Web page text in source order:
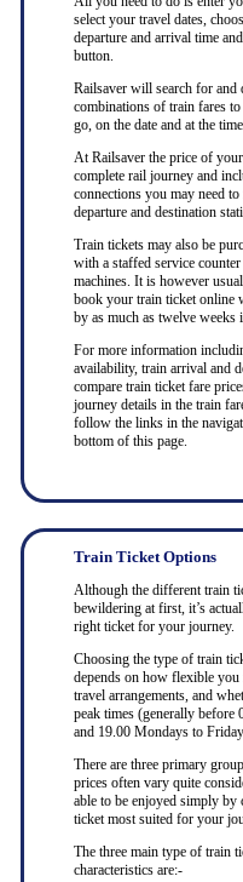
select your travel dates,
departure and arrival time
button.
Railsaver will search for and
combinations of train fares
go, on the date and at the
At Railsaver the price of
complete rail journey and
connections you may need
departure and destination
Train tickets may also be
with a staffed service
machines. It is however
book your train ticket online
by as much as twelve weeks
For more information
availability, train arrival and
compare train ticket fare
journey details in the train
follow the links in the
bottom of this page.
Train Ticket Options
Although the different train
bewildering at first, it’s
right ticket for your journey.
Choosing the type of train
depends on how flexible
travel arrangements, and
peak times (generally before
and 19.00 Mondays to
There are three primary
prices often vary quite
able to be enjoyed simply by
ticket most suited for your
The three main type of train
characteristics are:-